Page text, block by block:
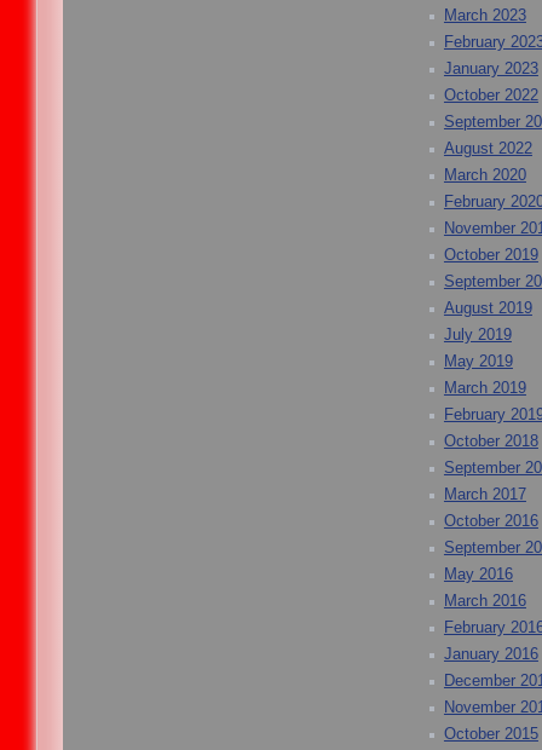
March 2023
February
January 2023
October 2022
September
August 2022
March 2020
February
November
October 2019
September
August 2019
July 2019
May 2019
March 2019
February
October 2018
September
March 2017
October 2016
September
May 2016
March 2016
February
January 2016
December
November
October 2015